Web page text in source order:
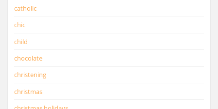
catholic
chic
child
chocolate
christening
christmas